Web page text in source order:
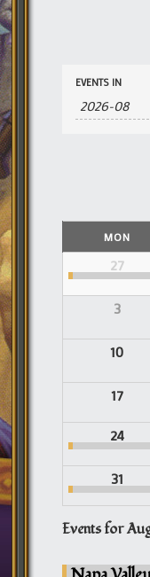
Events
Search
and
Views
Search
EVENTS IN
Calendar
of
Events
of
Events
MON
27
3
10
17
24
31
Events for